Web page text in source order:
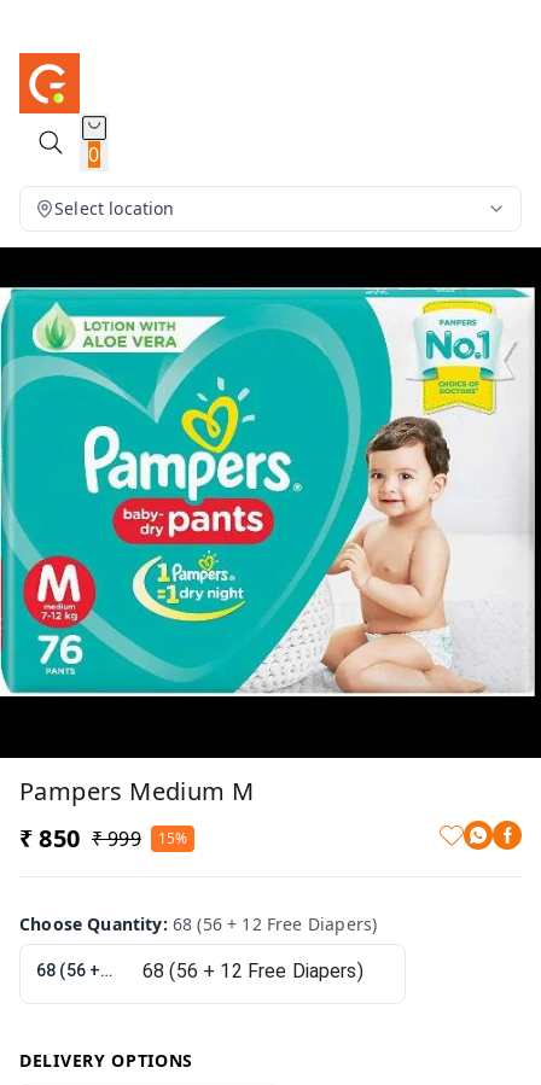
0
Select location
Pampers Medium M
₹ 850 ₹ 999 15%
Choose Quantity: 68 (56 + 12 Free Diapers)
68 (56 + 12 Free Diapers)
DELIVERY OPTIONS